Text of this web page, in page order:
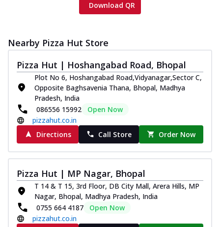
Download QR
Nearby Pizza Hut Store
Pizza Hut | Hoshangabad Road, Bhopal
Plot No 6, Hoshangabad Road,Vidyanagar,Sector C,
Opposite Baghsavenia Thana, Bhopal, Madhya
Pradesh, India
086556 15992
Open Now
pizzahut.co.in
Directions
Call Store Order Now
Pizza Hut | MP Nagar, Bhopal
T 14 & T 15, 3rd Floor, DB City Mall, Arera Hills, MP
Nagar, Bhopal, Madhya Pradesh, India
0755 664 4187
Open Now
pizzahut.co.in